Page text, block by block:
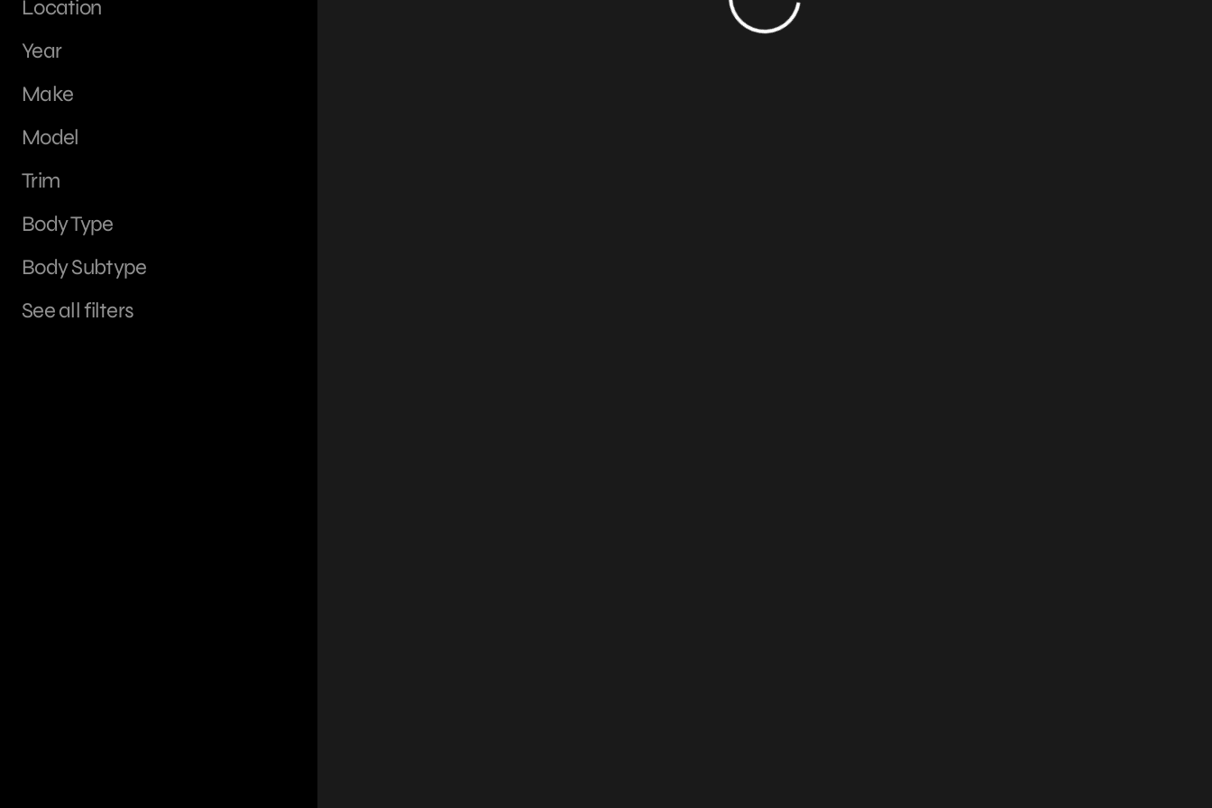
Location
Year
Make
Model
Trim
Body Type
Body Subtype
See all filters